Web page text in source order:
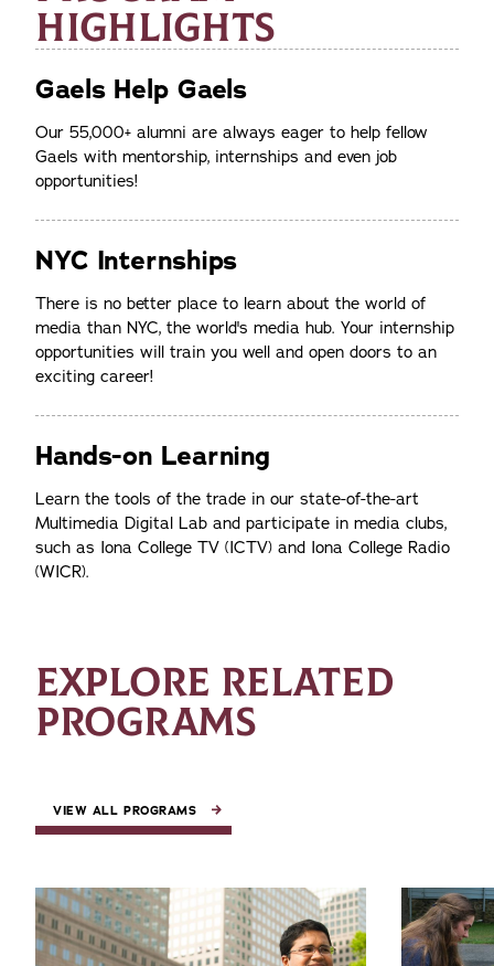
HIGHLIGHTS
Gaels Help Gaels
Our 55,000+ alumni are always eager to help fellow
Gaels with mentorship, internships and even job
opportunities!
NYC Internships
There is no better place to learn about the world of
media than NYC, the world's media hub. Your internship
opportunities will train you well and open doors to an
exciting career!
Hands-on Learning
Learn the tools of the trade in our state-of-the-art
Multimedia Digital Lab and participate in media clubs,
such as Iona College TV (ICTV) and Iona College Radio
(WICR).
EXPLORE RELATED
PROGRAMS
VIEW ALL PROGRAMS